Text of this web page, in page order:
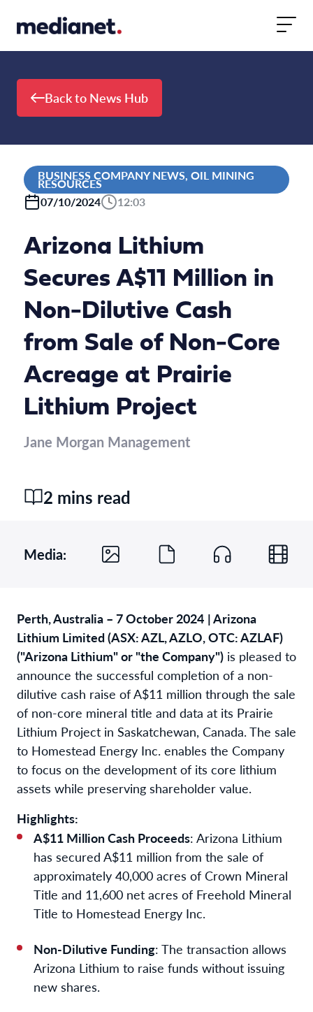
Back to News Hub
BUSINESS COMPANY NEWS, OIL MINING
RESOURCES
07/10/2024
12:03
Arizona Lithium
Secures A$11 Million in
Non-Dilutive Cash
from Sale of Non-Core
Acreage at Prairie
Lithium Project
Jane Morgan Management
2 mins read
Media:
Perth, Australia – 7 October 2024 | Arizona
Lithium Limited (ASX: AZL, AZLO, OTC: AZLAF)
("Arizona Lithium" or "the Company") is pleased to
announce the successful completion of a non-
dilutive cash raise of A$11 million through the sale
of non-core mineral title and data at its Prairie
Lithium Project in Saskatchewan, Canada. The sale
to Homestead Energy Inc. enables the Company
to focus on the development of its core lithium
assets while preserving shareholder value.
Highlights:
A$11 Million Cash Proceeds: Arizona Lithium
has secured A$11 million from the sale of
approximately 40,000 acres of Crown Mineral
Title and 11,600 net acres of Freehold Mineral
Title to Homestead Energy Inc.
Non-Dilutive Funding: The transaction allows
Arizona Lithium to raise funds without issuing
new shares.